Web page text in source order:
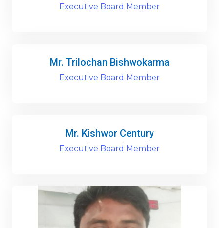
Executive Board Member
Mr. Trilochan Bishwokarma
Executive Board Member
Mr. Kishwor Century
Executive Board Member